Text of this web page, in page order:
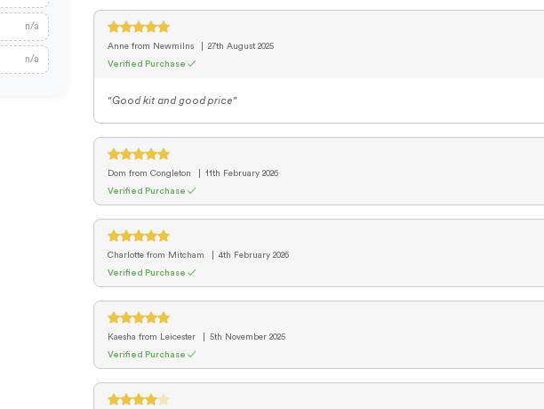
n/a
n/a
Anne from Newmilns
27th August 2025
Verified Purchase ✓
"Good kit and good price"
Dom from Congleton
11th February 2026
Verified Purchase ✓
Charlotte from Mitcham
4th February 2026
Verified Purchase ✓
Kaesha from Leicester
5th November 2025
Verified Purchase ✓